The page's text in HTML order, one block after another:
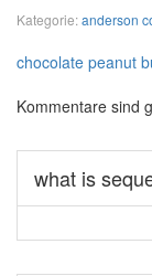
Kategorie:anderson
chocolate peanut
Kommentare sind
what is